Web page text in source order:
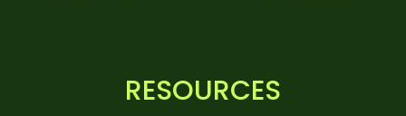
RESOURCES